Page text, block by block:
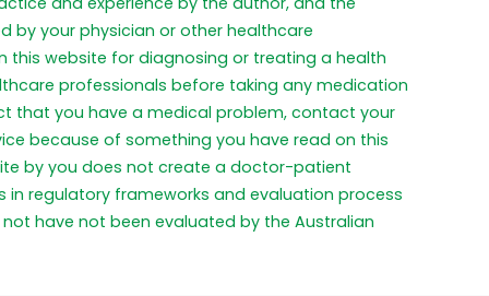
by your physician or other healthcare
website for diagnosing or treating a health
professionals before taking any medication
that you have a medical problem, contact your
because of something you have read on this
by you does not create a doctor-patient
regulatory frameworks and evaluation process
have not been evaluated by the Australian